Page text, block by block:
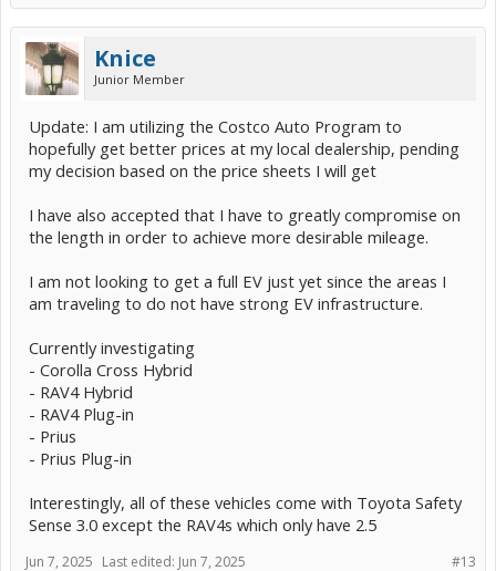
Knice
Junior Member
Update: I am utilizing the Costco Auto Program to
hopefully get better prices at my local dealership, pending
my decision based on the price sheets I will get
I have also accepted that I have to greatly compromise on
the length in order to achieve more desirable mileage.
I am not looking to get a full EV just yet since the areas I
am traveling to do not have strong EV infrastructure.
Currently investigating
- Corolla Cross Hybrid
- RAV4 Hybrid
- RAV4 Plug-in
- Prius
- Prius Plug-in
Interestingly, all of these vehicles come with Toyota Safety
Sense 3.0 except the RAV4s which only have 2.5
#13
Jun 7, 2025 Last edited: Jun 7, 2025